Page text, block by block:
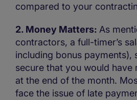
compared to your
2. Money Matters: As
contractors, a full-timer’s
including bonus payments),
secure that you would have
at the end of the month.
face the issue of late